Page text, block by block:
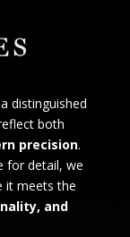
distinguished
both
precision.
for detail, we
it meets the
and